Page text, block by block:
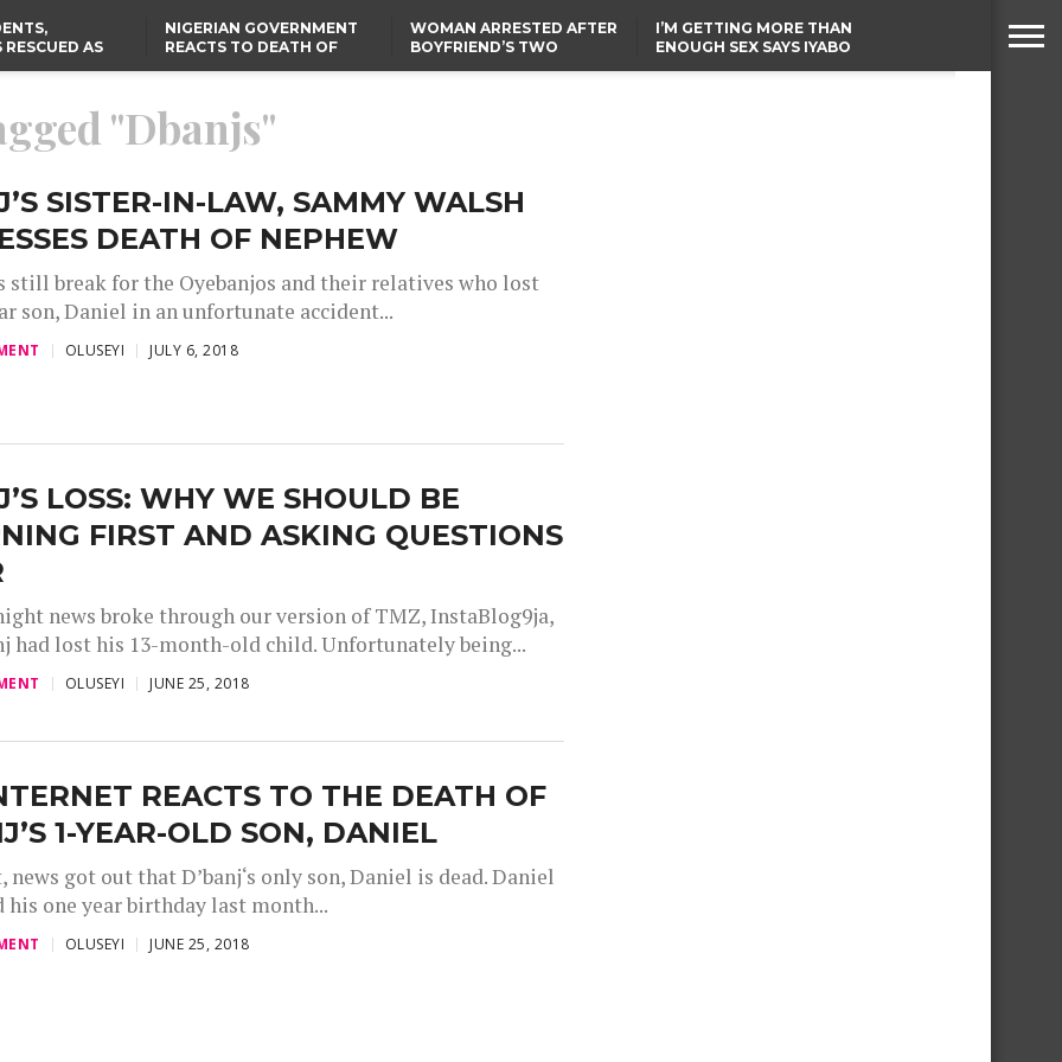
RESCUED AS
NIGERIAN GOVERNMENT
REACTS TO DEATH OF
WOMAN ARRESTED AFTER
BOYFRIEND’S TWO
I’M GETTING MORE THAN
ENOUGH SEX SAYS IYABO
RESCUED OYO PUPILS
WERE WEARING NATIVE
CLOTHES
US CUTS ROUTINE VISA
EMBASSY, 24 OTHER
AFRICAN MISSIONS
"Dbanjs"
SISTER-IN-LAW, SAMMY WALSH
DEATH OF NEPHEW
still break for the Oyebanjos and their relatives who lost
son, Daniel in an unfortunate accident...
OLUSEYI JULY 6, 2018
LOSS: WHY WE SHOULD BE
FIRST AND ASKING QUESTIONS
news broke through our version of TMZ, InstaBlog9ja,
had lost his 13-month-old child. Unfortunately being...
OLUSEYI JUNE 25, 2018
REACTS TO THE DEATH OF
1-YEAR-OLD SON, DANIEL
news got out that D’banj‘s only son, Daniel is dead. Daniel
his one year birthday last month...
OLUSEYI JUNE 25, 2018